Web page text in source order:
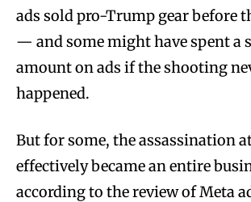
ads sold pro-Trump gear before
— and some might have spent a
amount on ads if the shooting
happened.
But for some, the assassination
effectively became an entire
according to the review of Meta